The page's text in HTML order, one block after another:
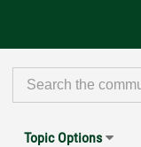
Topic Options